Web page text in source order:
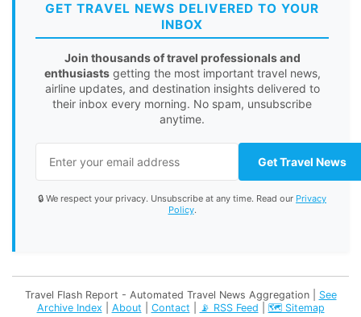
GET TRAVEL NEWS DELIVERED TO YOUR
INBOX
Join thousands of travel professionals and
enthusiastsgetting the most important travel news,
airline updates, and destination insights delivered to
their inbox every morning. No spam, unsubscribe
anytime.
Get Travel News
🔒 We respect your privacy. Unsubscribe at any time. Read our Privacy
Policy.
Travel Flash Report - Automated Travel News Aggregation | See
Archive Index
About Contact 📡 RSS Feed 🗺️ Sitemap